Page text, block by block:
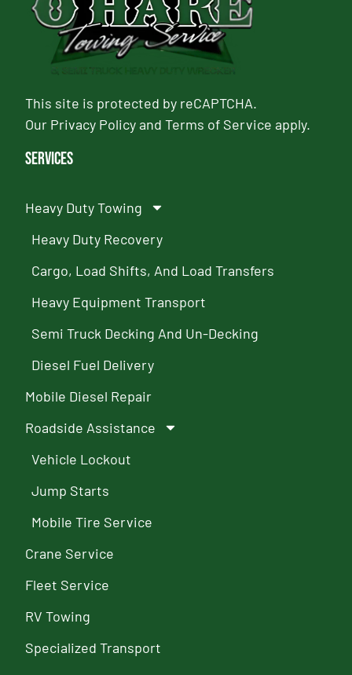
This site is protected by reCAPTCHA.
Our Privacy PolicyandTerms of Service apply.
Services
Heavy Duty Towing
Heavy Duty Recovery
Cargo, Load Shifts, And Load Transfers
Heavy Equipment Transport
Semi Truck Decking And Un-Decking
Diesel Fuel Delivery
Mobile Diesel Repair
Roadside Assistance
Vehicle Lockout
Jump Starts
Mobile Tire Service
Crane Service
Fleet Service
RV Towing
Specialized Transport